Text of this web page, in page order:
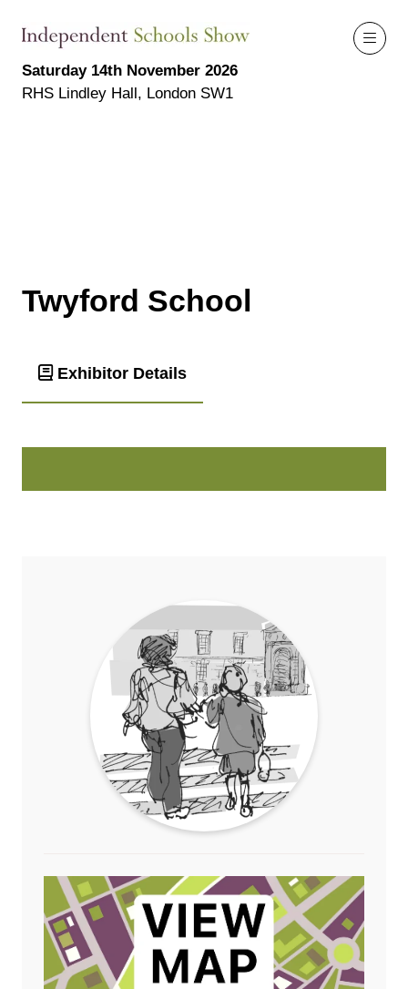
Saturday 14th November 2026
RHS Lindley Hall, London SW1
Twyford School
Exhibitor Details